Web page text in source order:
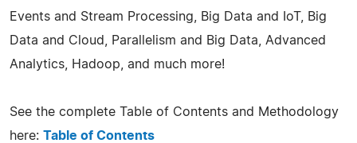
Events and Stream Processing, Big Data and IoT, Big
Data and Cloud, Parallelism and Big Data, Advanced
Analytics, Hadoop, and much more!
See the complete Table of Contents and Methodology
here: Table of Contents